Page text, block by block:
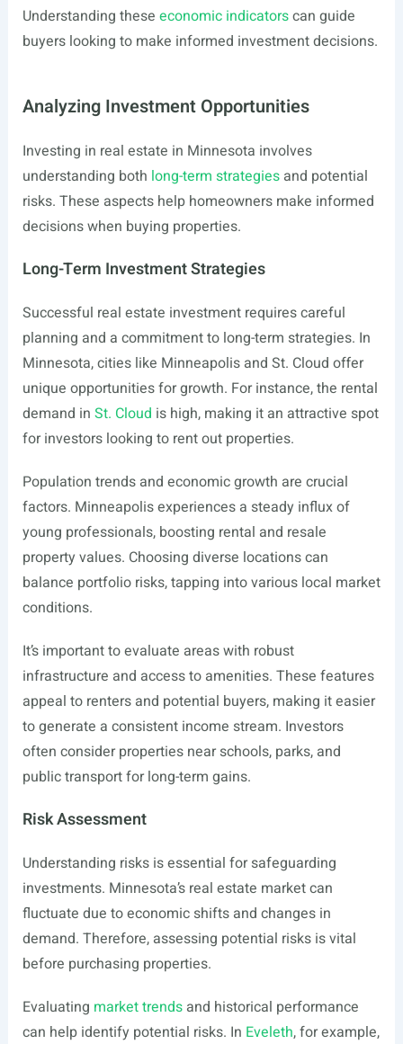
Understanding these economic indicatorscan guide
buyers looking to make informed investment decisions.
Analyzing Investment Opportunities
Investing in real estate in Minnesota involves
understanding both long-term strategiesand potential
risks. These aspects help homeowners make informed
decisions when buying properties.
Long-Term Investment Strategies
Successful real estate investment requires careful
planning and a commitment to long-term strategies. In
Minnesota, cities like Minneapolis and St. Cloud offer
unique opportunities for growth. For instance, the rental
demand in St. Cloud is high, making it an attractive spot
for investors looking to rent out properties.
Population trends and economic growth are crucial
factors. Minneapolis experiences a steady influx of
young professionals, boosting rental and resale
property values. Choosing diverse locations can
balance portfolio risks, tapping into various local market
conditions.
It’s important to evaluate areas with robust
infrastructure and access to amenities. These features
appeal to renters and potential buyers, making it easier
to generate a consistent income stream. Investors
often consider properties near schools, parks, and
public transport for long-term gains.
Risk Assessment
Understanding risks is essential for safeguarding
investments. Minnesota’s real estate market can
fluctuate due to economic shifts and changes in
demand. Therefore, assessing potential risks is vital
before purchasing properties.
Evaluating market trendsand historical performance
can help identify potential risks. In Eveleth, for example,